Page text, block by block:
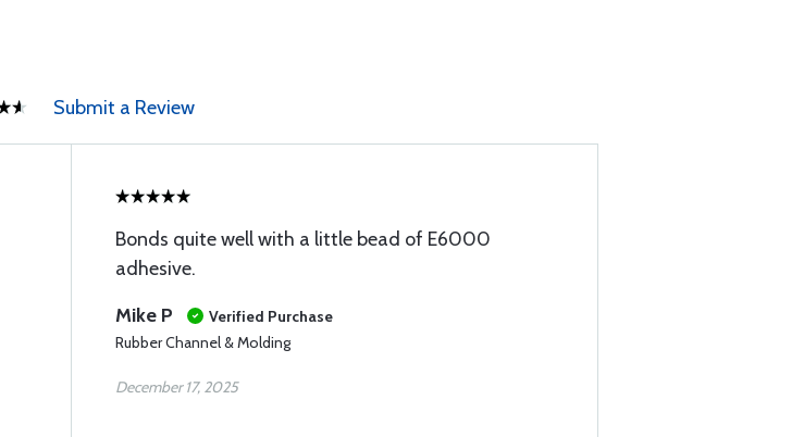
Submit a Review
Bonds quite well with a little bead of E6000
adhesive.
Mike P
Verified Purchase
Rubber Channel & Molding
December 17, 2025